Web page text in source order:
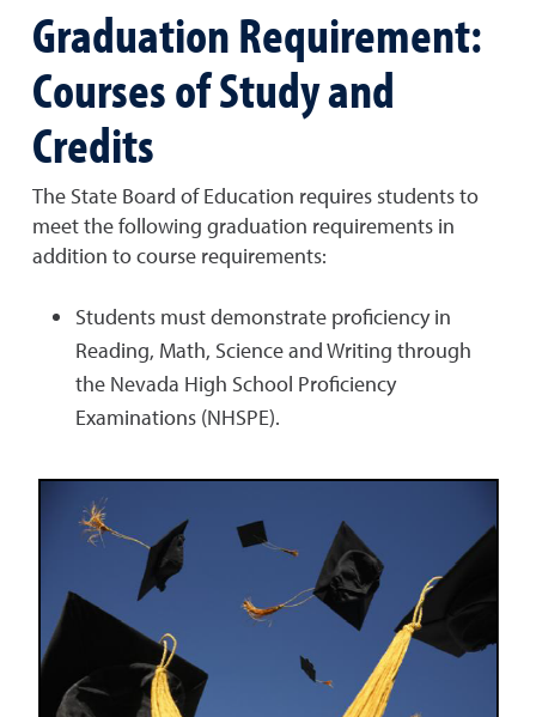
Graduation Requirement:
Courses of Study and
Credits
The State Board of Education requires students to
meet the following graduation requirements in
addition to course requirements:
Students must demonstrate proficiency in
Reading, Math, Science and Writing through
the Nevada High School Proficiency
Examinations (NHSPE).